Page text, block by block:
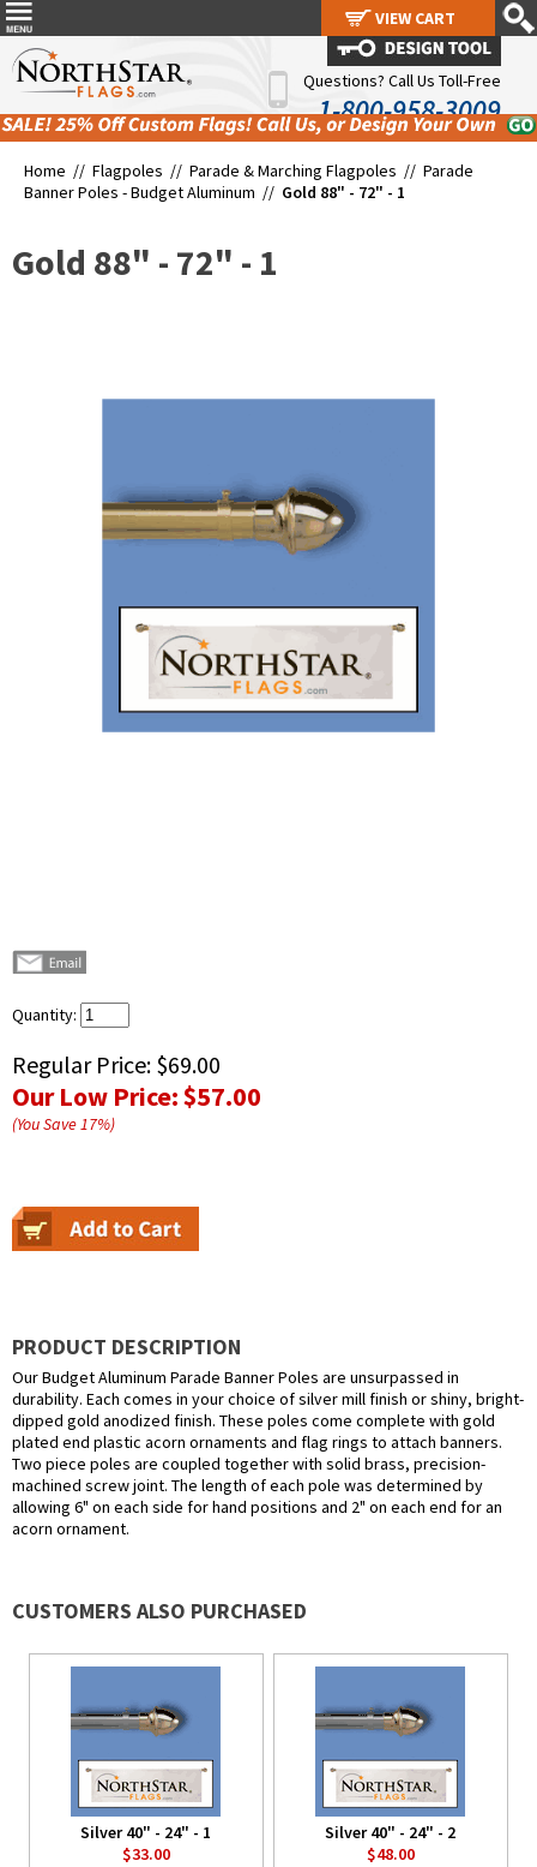
Questions? Call Us Toll-Free
1-800-958-3009
Home // Flagpoles // Parade & Marching Flagpoles // Parade
Banner Poles - Budget Aluminum // Gold 88" - 72" - 1
Gold 88" - 72" - 1
Quantity:
Regular Price: $69.00
Our Low Price:$57.00
(You Save17%)
PRODUCT DESCRIPTION
Our Budget Aluminum Parade Banner Poles are unsurpassed in
durability. Each comes in your choice of silver mill finish or shiny, bright-
dipped gold anodized finish. These poles come complete with gold
plated end plastic acorn ornaments and flag rings to attach banners.
Two piece poles are coupled together with solid brass, precision-
machined screw joint. The length of each pole was determined by
allowing 6" on each side for hand positions and 2" on each end for an
acorn ornament.
CUSTOMERS ALSO PURCHASED
Silver 40" - 24" - 1
$33.00
Silver 40" - 24" - 2
$48.00
VIEW CART